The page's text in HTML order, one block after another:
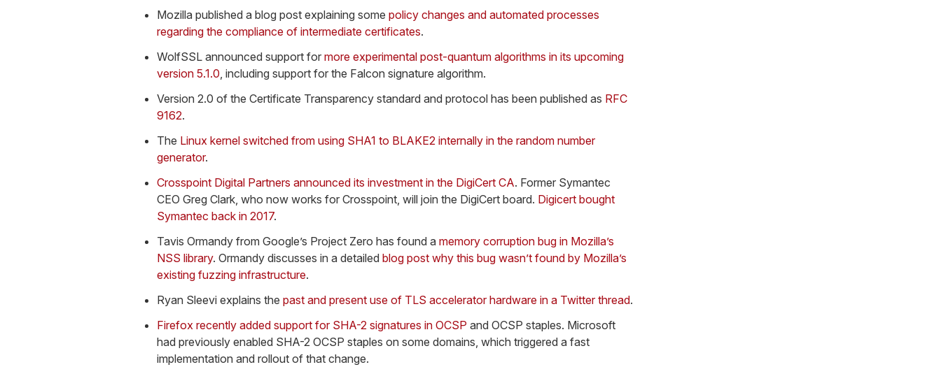
Mozilla published a blog post explaining some policy changes and automated processes
regarding the compliance of intermediate certificates.
WolfSSL announced support for more experimental post-quantum algorithms in its upcoming
version 5.1.0, including support for the Falcon signature algorithm.
Version 2.0 of the Certificate Transparency standard and protocol has been published as RFC
9162.
The Linux kernel switched from using SHA1 to BLAKE2 internally in the random number
generator.
Crosspoint Digital Partners announced its investment in the DigiCert CA. Former Symantec
CEO Greg Clark, who now works for Crosspoint, will join the DigiCert board. Digicert bought
Symantec back in 2017.
Tavis Ormandy from Google’s Project Zero has found a memory corruption bug in Mozilla’s
NSS library. Ormandy discusses in a detailed blog post why this bug wasn’t found by Mozilla’s
existing fuzzing infrastructure.
Ryan Sleevi explains the past and present use of TLS accelerator hardware in a Twitter thread.
Firefox recently added support for SHA-2 signatures in OCSP and OCSP staples. Microsoft
had previously enabled SHA-2 OCSP staples on some domains, which triggered a fast
implementation and rollout of that change.